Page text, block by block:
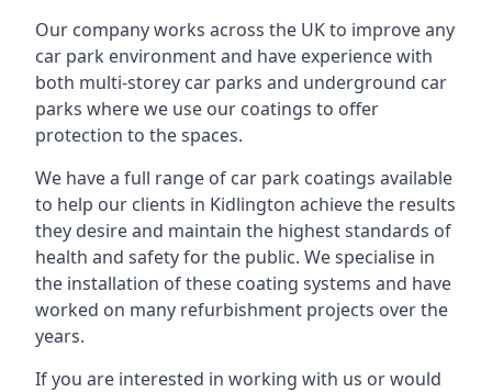
Our company works across the UK to improve any
car park environment and have experience with
both multi-storey car parks and underground car
parks where we use our coatings to offer
protection to the spaces.
We have a full range of car park coatings available
to help our clients in Kidlington achieve the results
they desire and maintain the highest standards of
health and safety for the public. We specialise in
the installation of these coating systems and have
worked on many refurbishment projects over the
years.
If you are interested in working with us or would